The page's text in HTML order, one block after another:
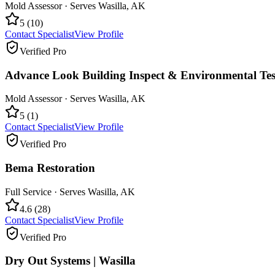
Mold Assessor· Serves Wasilla, AK
5 (10)
Contact SpecialistView Profile
Verified Pro
Advance Look Building Inspect & Environmental
Mold Assessor· Serves Wasilla, AK
5 (1)
Contact SpecialistView Profile
Verified Pro
Bema Restoration
Full Service · Serves Wasilla, AK
4.6 (28)
Contact SpecialistView Profile
Verified Pro
Dry Out Systems | Wasilla